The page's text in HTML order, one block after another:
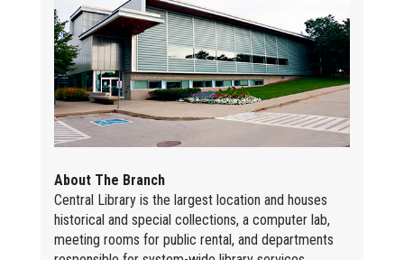
About The Branch
Central Library is the largest location and houses
historical and special collections, a computer lab,
meeting rooms for public rental, and departments